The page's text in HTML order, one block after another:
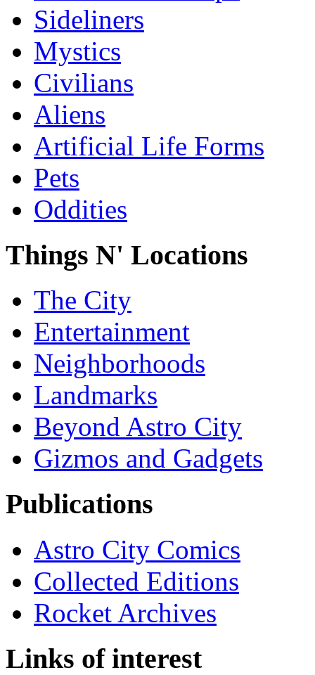
Sideliners
Mystics
Civilians
Aliens
Artificial Life Forms
Pets
Oddities
Things N' Locations
The City
Entertainment
Neighborhoods
Landmarks
Beyond Astro City
Gizmos and Gadgets
Publications
Astro City Comics
Collected Editions
Rocket Archives
Links of interest